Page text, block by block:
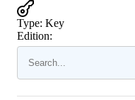
Type: Key
Edition: